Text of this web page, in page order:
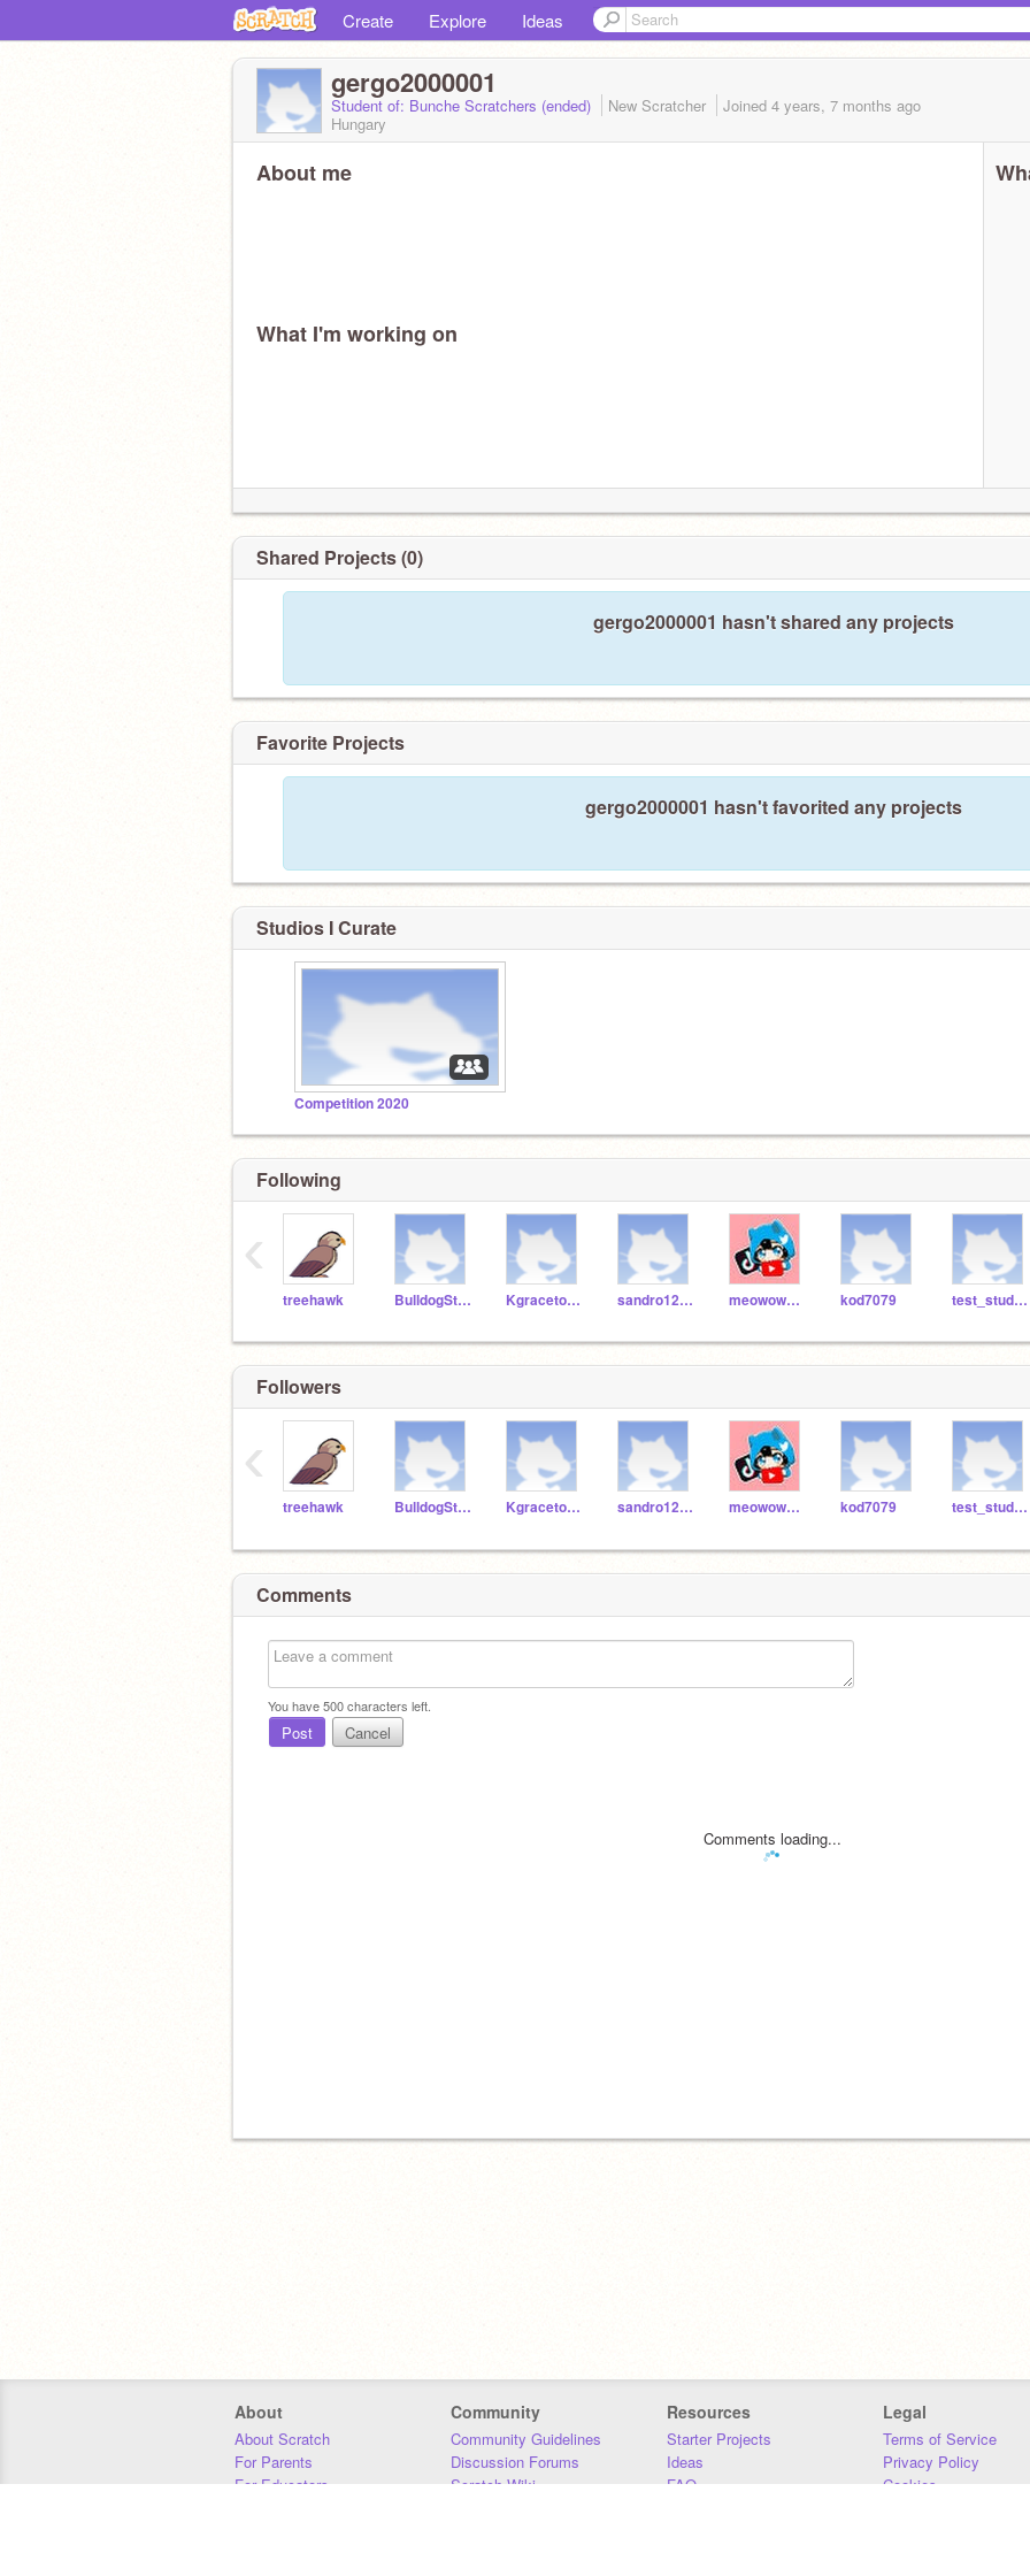
Create Explore Ideas
gergo2000001
Student of: Bunche Scratchers (ended) New Scratcher Joined 4 years, 7 months ago
Hungary
About me
What I'm working on
Shared Projects (0)
gergo2000001 hasn't shared any projects
Favorite Projects
gergo2000001 hasn't favorited any projects
Studios I Curate
Competition 2020
Following
treehawk BulldogStudent1 Kgracetos21000 sandro1234manpropro meowowoowowooow2 kod7079 test_student230
‹
Followers
treehawk BulldogStudent1 Kgracetos21000 sandro1234manpropro meowowoowowooow2 kod7079 test_student230
‹
Comments
You have500characters left.
Post Cancel
Comments loading...
About
About Scratch
For Parents
For Educators
Community
Community Guidelines
Discussion Forums
Scratch Wiki
Resources
Starter Projects
Ideas
FAQ
Legal
Terms of Service
Privacy Policy
Cookies